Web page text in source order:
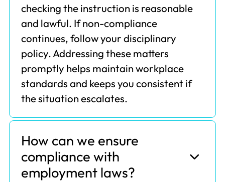
checking the instruction is reasonable
and lawful. If non-compliance
continues, follow your disciplinary
policy. Addressing these matters
promptly helps maintain workplace
standards and keeps you consistent if
the situation escalates.
How can we ensure
compliance with
employment laws?